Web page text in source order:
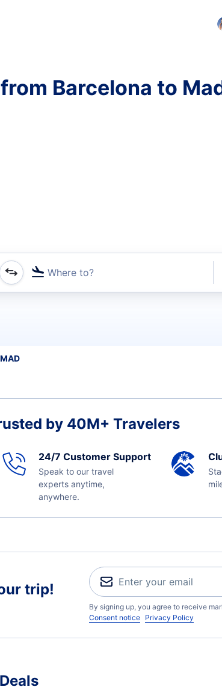
Barcelona to
Where to?
flights
by 40M+ Travelers
24/7 Customer Support
Speak to our travel
experts anytime,
anywhere.
trip!
By signing up, you agree to receive
Consent notice Privacy Policy